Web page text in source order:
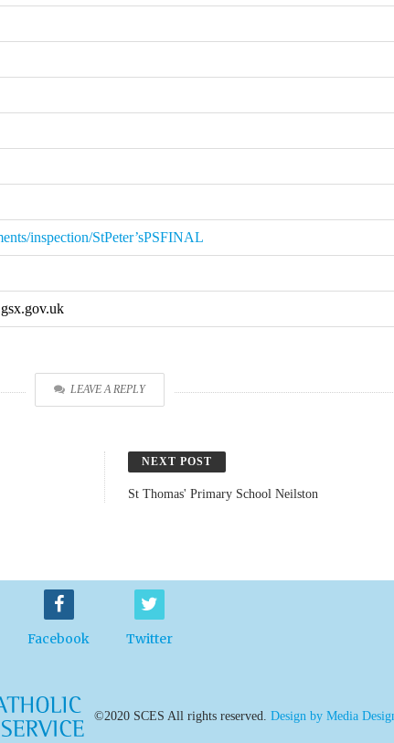
inspection/StPeter’sPSFINAL
LEAVE A REPLY
NEXT POST
St Thomas' Primary School Neilston
Facebook Twitter
©2020 SCES All rights reserved. Design by Media